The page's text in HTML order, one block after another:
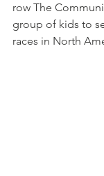
row The
group of kids to
races in North